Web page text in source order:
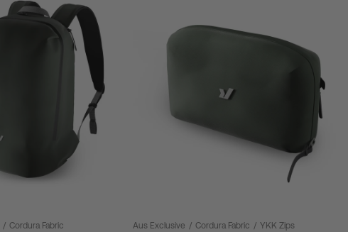
/ Cordura Fabric Aus Exclusive / Cordura Fabric / YKK Zips